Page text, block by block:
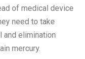
of medical device
need to take
and elimination
mercury.